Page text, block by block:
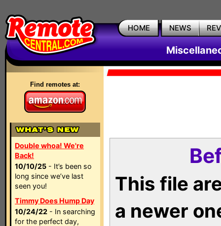
HOME NEWS
Find remotes at:
Double whoa! We're
Back!
10/10/25 - It’s been so
long since we’ve last
seen you!
Timmy Does Hump Day
10/24/22 - In searching
for the perfect day,
This file
a newer